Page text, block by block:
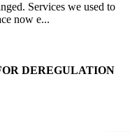
Services we used to
now e...
DEREGULATION